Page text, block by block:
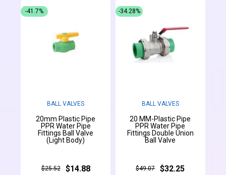
BALL VALVES
20mm Plastic Pipe
PPR Water Pipe
Fittings Ball Valve
(Light Body)
$25.52 $14.88
-41.7%
BALL VALVES
20 MM-Plastic Pipe
PPR Water Pipe
Fittings Double Union
Ball Valve
$49.07 $32.25
-34.28%